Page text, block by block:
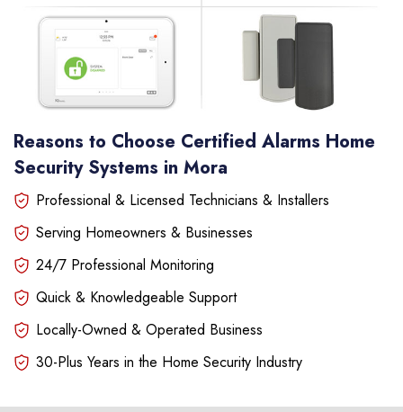
Reasons to Choose Certified Alarms Home
Security Systems in Mora
Professional & Licensed Technicians & Installers
Serving Homeowners & Businesses
24/7 Professional Monitoring
Quick & Knowledgeable Support
Locally-Owned & Operated Business
30-Plus Years in the Home Security Industry